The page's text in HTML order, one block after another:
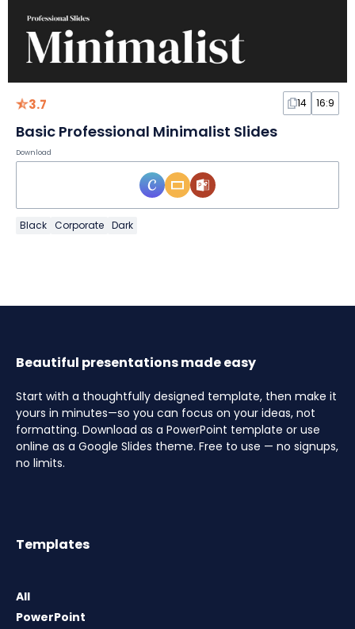
3.7 14 16:9
Basic Professional Minimalist Slides
Download
Black Corporate Dark
Beautiful presentations made easy
Start with a thoughtfully designed template, then make it
yours in minutes—so you can focus on your ideas, not
formatting. Download as a PowerPoint template or use
online as a Google Slides theme. Free to use — no signups,
no limits.
Templates
All
PowerPoint